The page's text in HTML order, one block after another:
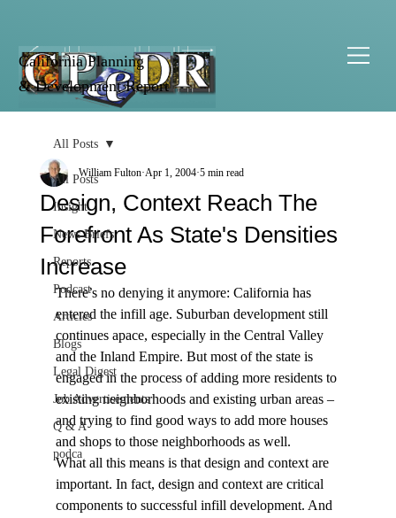
California Planning
& Development Report
All Posts
Insight
News Briefs
Reports
Podcast
Articles
Blogs
Legal Digest
Job Advertisements
Q & A
podca
All Posts
Design, Context Reach The
Forefront As State's Densities
Increase
William Fulton Apr 1, 2004 5 min read
There’s no denying it anymore: California has
entered the infill age. Suburban development still
continues apace, especially in the Central Valley
and the Inland Empire. But most of the state is
engaged in the process of adding more residents to
existing neighborhoods and existing urban areas –
and trying to find good ways to add more houses
and shops to those neighborhoods as well.
What all this means is that design and context are
important. In fact, design and context are critical
components to successful infill development. And